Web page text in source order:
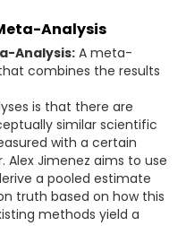
Analysis
Analysis: A meta-
combines the results
is that there are
similar scientific
with a certain
Alex Jimenez aims to use
a pooled estimate
truth based on how this
methods yield a